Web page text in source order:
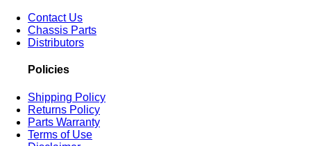
Contact Us
Chassis Parts
Distributors
Policies
Shipping Policy
Returns Policy
Parts Warranty
Terms of Use